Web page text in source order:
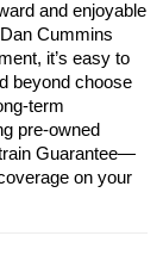
and enjoyable
Cummins
it’s easy to
beyond choose
term
pre-owned
Guarantee—
on your